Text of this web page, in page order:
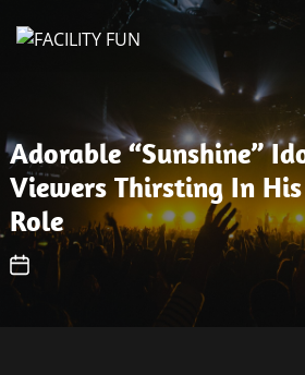
Adorable “Sunshine”
Viewers Thirsting In
Role